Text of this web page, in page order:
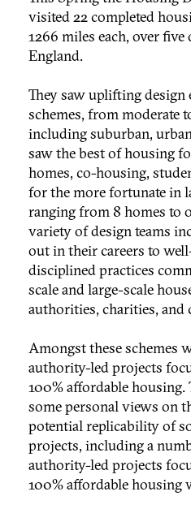
visited 22 completed
1266 miles each, over
England.
They saw uplifting design
schemes, from moderate
including suburban,
saw the best of housing
homes, co-housing,
for the more fortunate in
ranging from 8 homes to
variety of design teams
out in their careers to
disciplined practices
scale and large-scale
authorities, charities,
Amongst these schemes
authority-led projects
100% affordable
some personal views on
potential replicability of
projects, including a
authority-led projects
100% affordable housing